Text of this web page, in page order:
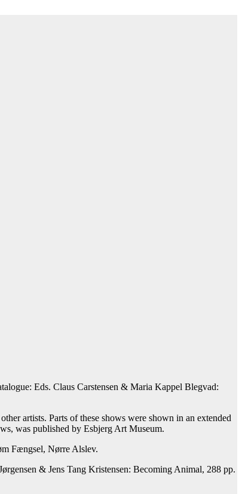
Eds. Claus Carstensen & Maria Kappel Blegvad:
artists. Parts of these shows were shown in an extended
was published by Esbjerg Art Museum.
Fængsel, Nørre Alslev.
& Jens Tang Kristensen: Becoming Animal, 288 pp.